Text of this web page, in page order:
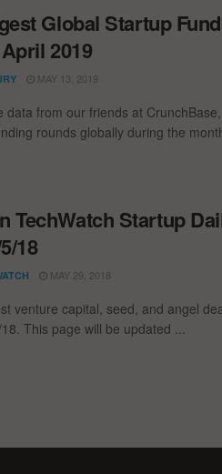
Global Startup
2019
MAY 13, 2019
data from our friends at
rounds globally during the
TechWatch Startup
18
MAY 29, 2018
venture capital, seed, and angel
This page will be updated ...